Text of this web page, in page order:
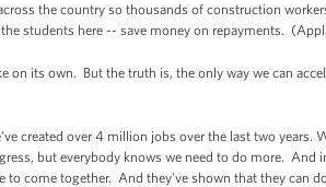
the country so thousands of construction
students here -- save money on repayments.
on its own. But the truth is, the only way we can
created over 4 million jobs over the last two years.
but everybody knows we need to do more. And
to come together. And they've shown that they can